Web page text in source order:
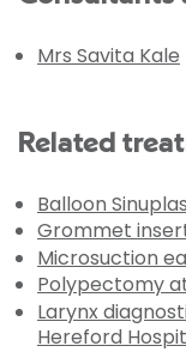
Mrs Savita Kale
Related
Balloon
Grommet
Microsuction
Polypectomy
Larynx
Hereford